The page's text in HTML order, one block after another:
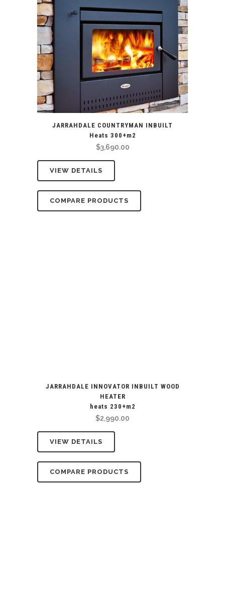
JARRAHDALE COUNTRYMAN INBUILT
Heats 300+m2
$3,690.00
VIEW DETAILS
COMPARE PRODUCTS
JARRAHDALE INNOVATOR INBUILT WOOD
HEATER
heats 230+m2
$2,990.00
VIEW DETAILS
COMPARE PRODUCTS